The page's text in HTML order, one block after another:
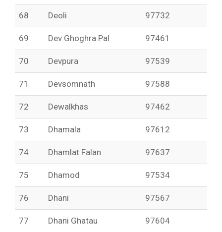
68 Deoli 97732
69 Dev Ghoghra Pal 97461
70 Devpura 97539
71 Devsomnath 97588
72 Dewalkhas 97462
73 Dhamala 97612
74 Dhamlat Falan 97637
75 Dhamod 97534
76 Dhani 97567
77 Dhani Ghatau 97604